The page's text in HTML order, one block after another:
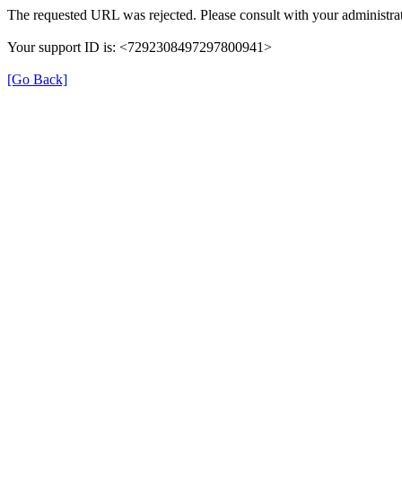
The requested URL was rejected. Please consult with your
Your support ID is: <7292308497297800941>
[Go Back]